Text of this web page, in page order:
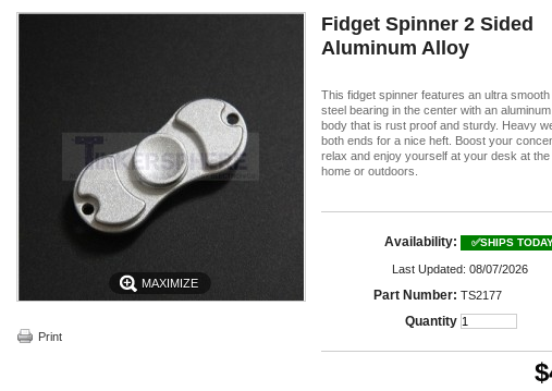
MAXIMIZE
Print
Fidget Spinner 2 Sided
Aluminum Alloy
This fidget spinner features an ultra
steel bearing in the center with an
body that is rust proof and sturdy. Heavy
both ends for a nice heft. Boost your
relax and enjoy yourself at your desk at the
home or outdoors.
Availability: ✅SHIPS
Last Updated: 08/07/2026
Part Number: TS2177
Quantity
$